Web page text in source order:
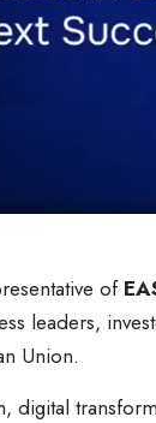
of
leaders,
Union.
digital